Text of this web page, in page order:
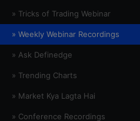
» Tricks of Trading Webinar
» Weekly Webinar Recordings
» Ask Definedge
» Trending Charts
» Market Kya Lagta Hai
» Conference Recordings